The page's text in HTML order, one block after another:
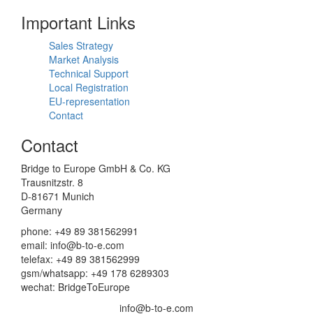
Important Links
Sales Strategy
Market Analysis
Technical Support
Local Registration
EU-representation
Contact
Contact
Bridge to Europe GmbH & Co. KG
Trausnitzstr. 8
D-81671 Munich
Germany
phone: +49 89 381562991
email: info@b-to-e.com
telefax: +49 89 381562999
gsm/whatsapp: +49 178 6289303
wechat: BridgeToEurope
info@b-to-e.com